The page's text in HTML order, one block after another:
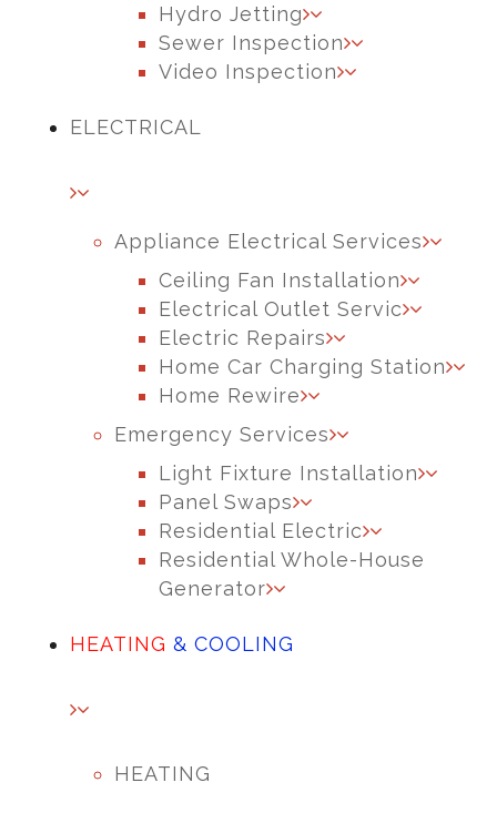
Hydro Jetting
Sewer Inspection
Video Inspection
ELECTRICAL
Appliance Electrical Services
Ceiling Fan Installation
Electrical Outlet Servic
Electric Repairs
Home Car Charging Station
Home Rewire
Emergency Services
Light Fixture Installation
Panel Swaps
Residential Electric
Residential Whole-House
Generator
HEATING & COOLING
HEATING